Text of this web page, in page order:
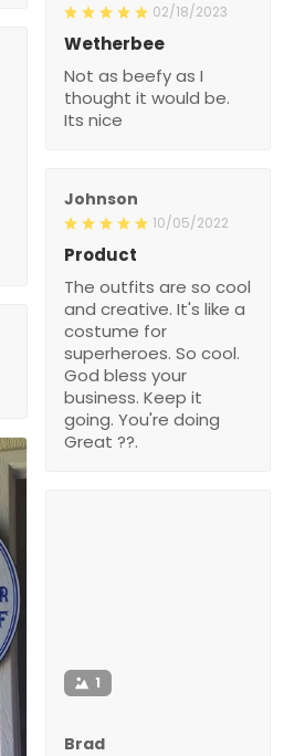
02/18/2023
Wetherbee
Not as beefy as I
thought it would be.
Its nice
Johnson
10/05/2022
Product
The outfits are so cool
and creative. It's like a
costume for
superheroes. So cool.
God bless your
business. Keep it
going. You're doing
Great ??.
1
Brad